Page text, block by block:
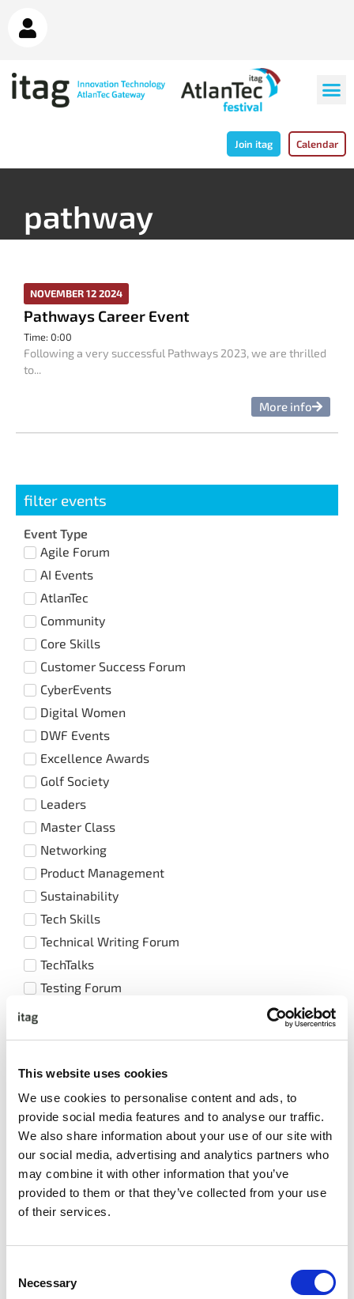
This website uses cookies
We use cookies to personalise content and ads, to
provide social media features and to analyse our traffic.
We also share information about your use of our site with
our social media, advertising and analytics partners who
may combine it with other information that you’ve
provided to them or that they’ve collected from your use
of their services.
Selection
Necessary
Join itag Calendar
pathway
NOVEMBER 12 2024
Pathways Career Event
Time: 0:00
Following a very successful Pathways 2023, we are thrilled
to...
More info
filter events
Event Type
Agile Forum
AI Events
AtlanTec
Community
Core Skills
Customer Success Forum
CyberEvents
Digital Women
DWF Events
Excellence Awards
Golf Society
Leaders
Master Class
Networking
Product Management
Sustainability
Tech Skills
Technical Writing Forum
TechTalks
Testing Forum
Choose Your Dates
Apply